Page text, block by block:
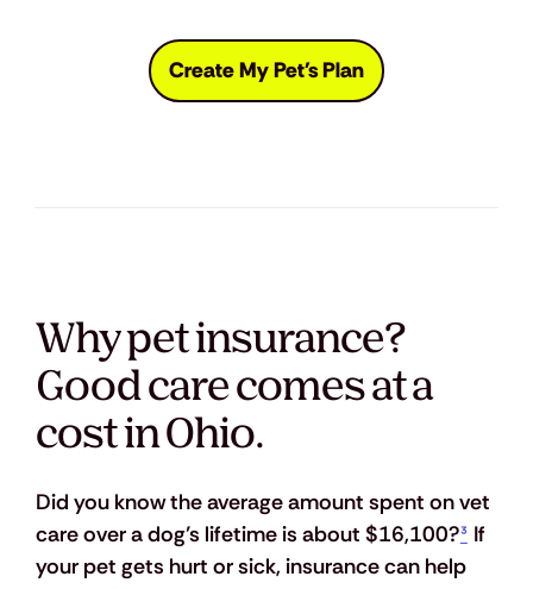
Create My Pet's Plan
Why pet insurance?
Good care comes at a
cost in Ohio.
Did you know the average amount spent on vet
care over a dog’s lifetime is about $16,100?³ If
your pet gets hurt or sick, insurance can help